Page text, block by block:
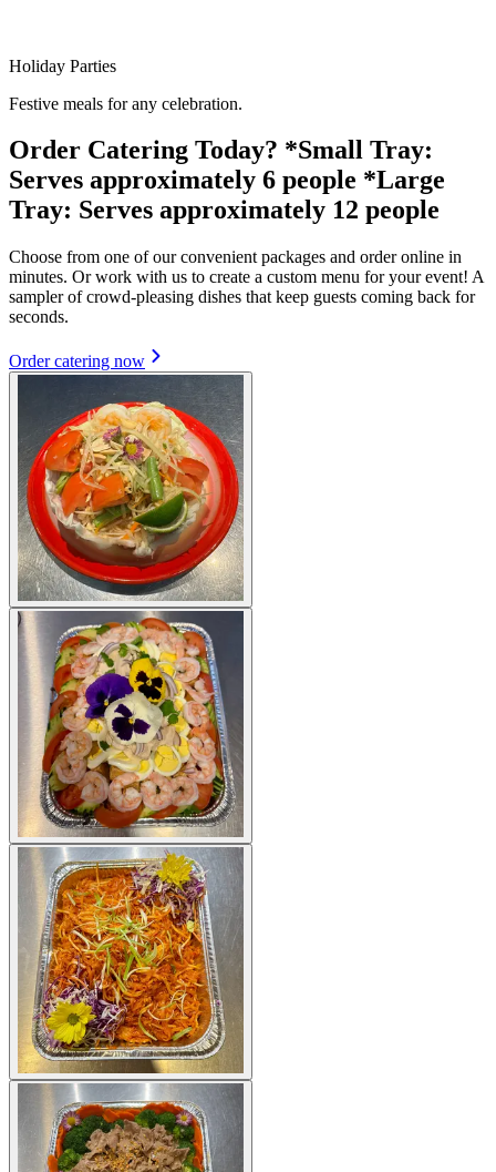
Holiday Parties
Festive meals for any celebration.
Order Catering Today? *Small Tray:
Serves approximately 6 people *Large
Tray: Serves approximately 12 people
Choose from one of our convenient packages and order online in
minutes. Or work with us to create a custom menu for your event! A
sampler of crowd-pleasing dishes that keep guests coming back for
seconds.
Order catering now